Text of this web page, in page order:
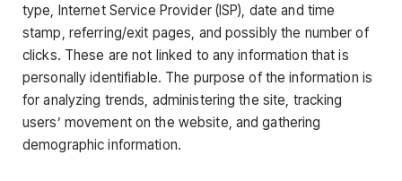
type, Internet Service Provider (ISP), date and time
stamp, referring/exit pages, and possibly the number of
clicks. These are not linked to any information that is
personally identifiable. The purpose of the information is
for analyzing trends, administering the site, tracking
users’ movement on the website, and gathering
demographic information.